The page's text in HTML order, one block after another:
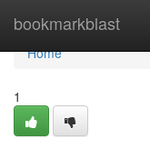
bookmarkblast
Home
Home
1